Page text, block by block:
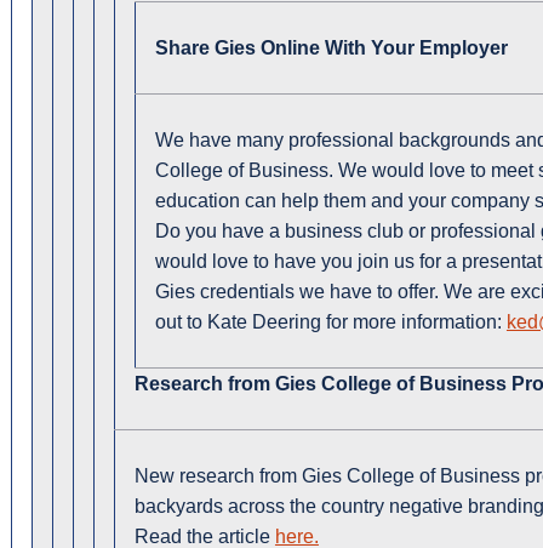
Share Gies Online With Your Employer
We have many professional backgrounds
College of Business. We would love to
education can help them and your company
Do you have a business club or
would love to have you join us for a
Gies credentials we have to offer. We are
out to Kate Deering for more information:
Research from Gies College of Business
New research from Gies College of Business
backyards across the country negative
Read the article here.